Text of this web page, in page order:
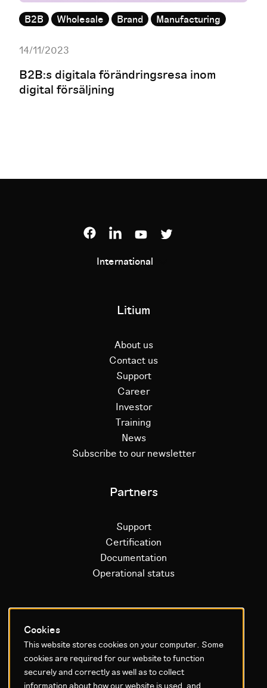
Cookies
This website stores cookies on your computer. Some
cookies are required for our website to function
securely and correctly as well as to collect
information about how our website is used, and
B2B Wholesale Brand Manufacturing
14/11/2023
B2B:s digitala förändringsresa inom
digital försäljning
International
Litium
About us
Contact us
Support
Career
Investor
Training
News
Subscribe to our newsletter
Partners
Support
Certification
Documentation
Operational status
Litium platform
Why Litium
Get started